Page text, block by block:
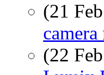
(21
(22